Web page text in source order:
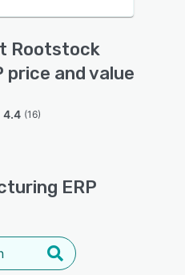
Rootstock
price and value
4.4 (16)
ERP